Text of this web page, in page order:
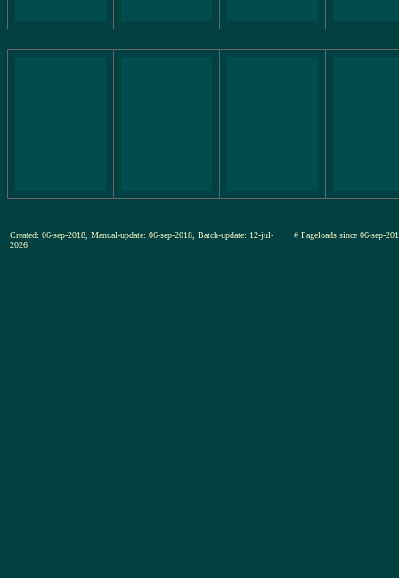
Created: 06-sep-2018, Manual-update: 06-sep-2018, Batch-update: 12-jul-
2026
# Pageloads since 06-